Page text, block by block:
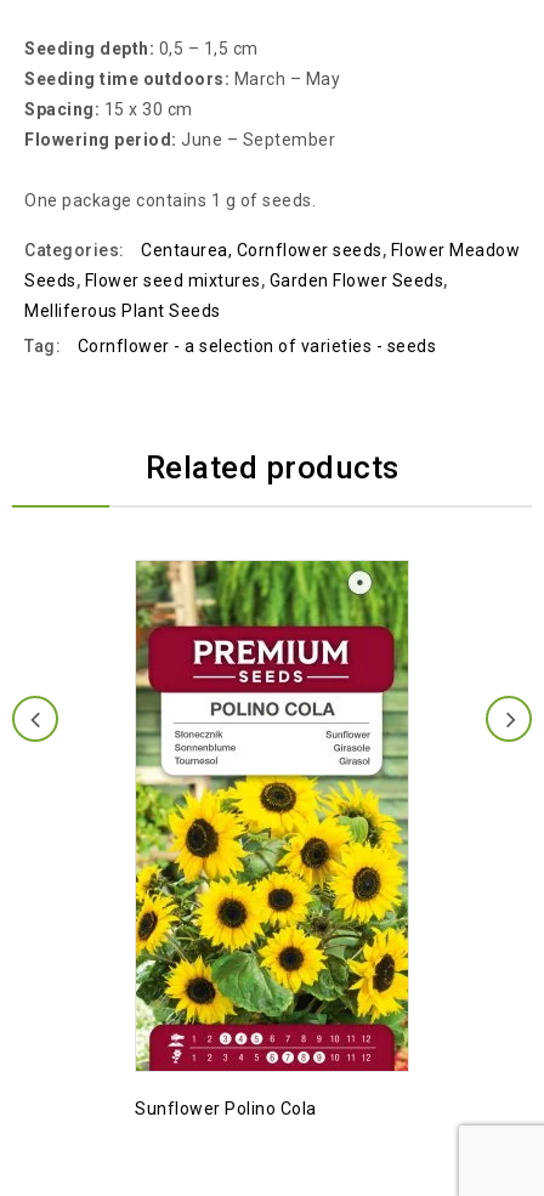
Seeding depth: 0,5 – 1,5 cm
Seeding time outdoors: March – May
Spacing: 15 x 30 cm
Flowering period: June – September
One package contains 1 g of seeds.
Categories: Centaurea, Cornflower seeds, Flower Meadow
Seeds, Flower seed mixtures, Garden Flower Seeds,
Melliferous Plant Seeds
Tag:
Cornflower - a selection of varieties - seeds
Related products
Sunflower Polino Cola